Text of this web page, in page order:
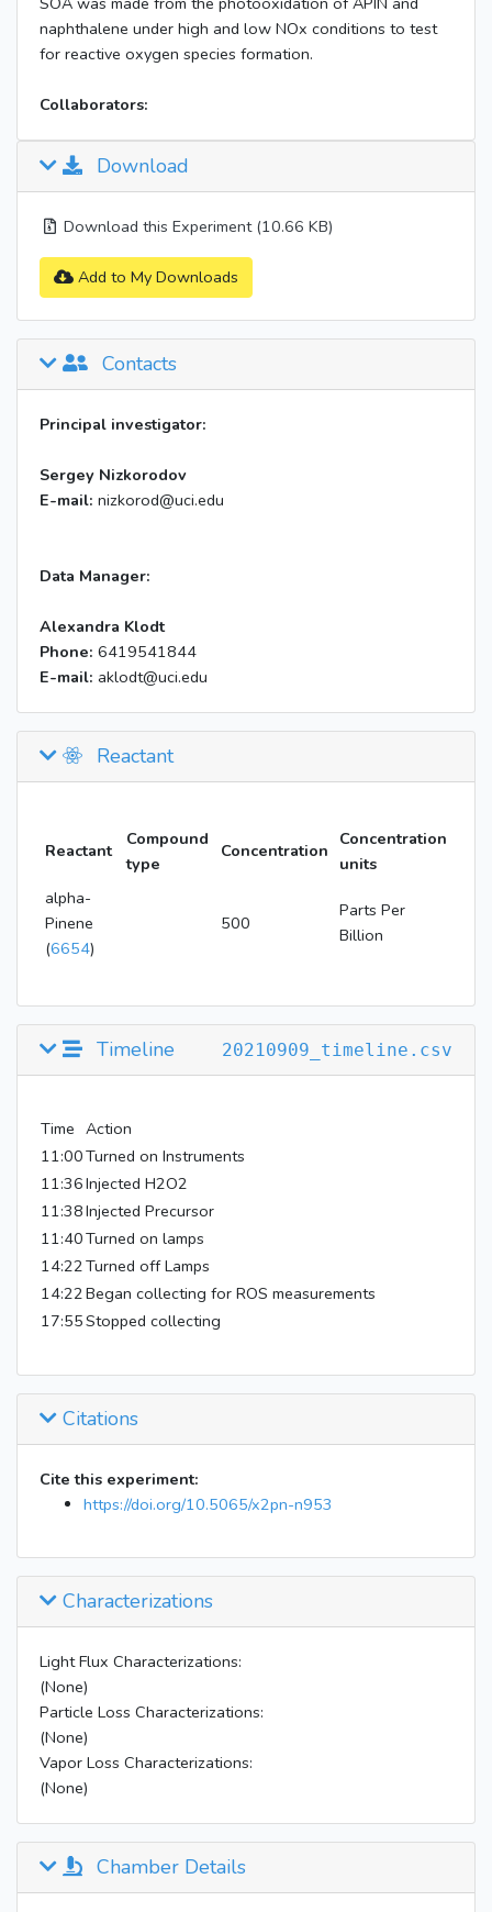
naphthalene under high and low NOx conditions to test
for reactive oxygen species formation.
Collaborators:
Download
Download this Experiment (10.66 KB)
Add to My Downloads
Contacts
Principal investigator:
Sergey Nizkorodov
E-mail: nizkorod@uci.edu
Data Manager:
Alexandra Klodt
Phone: 6419541844
E-mail: aklodt@uci.edu
Reactant
Reactant
Compound
type
Concentration
Concentration
units
alpha-
Pinene
(6654)
500
Parts Per
Billion
20210909_timeline.csv
Timeline
Time Action
11:00Turned on Instruments
11:36Injected H2O2
11:38Injected Precursor
11:40Turned on lamps
14:22Turned off Lamps
14:22Began collecting for ROS measurements
17:55Stopped collecting
Citations
Cite this experiment:
https://doi.org/10.5065/x2pn-n953
Characterizations
Light Flux Characterizations:
(None)
Particle Loss Characterizations:
(None)
Vapor Loss Characterizations:
(None)
Chamber Details